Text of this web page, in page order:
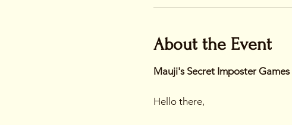
About the Event
Mauji's Secret Imposter
Hello there,